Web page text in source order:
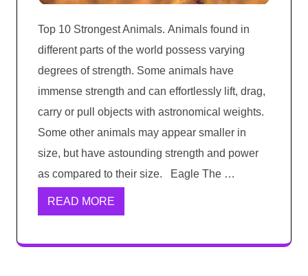
Top 10 Strongest Animals. Animals found in
different parts of the world possess varying
degrees of strength. Some animals have
immense strength and can effortlessly lift, drag,
carry or pull objects with astronomical weights.
Some other animals may appear smaller in
size, but have astounding strength and power
as compared to their size. Eagle The …
READ MORE